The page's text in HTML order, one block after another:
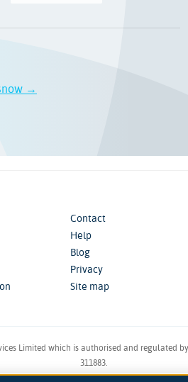
→
Contact
Help
Blog
Privacy
Site map
Limited which is authorised and regulated
311883.